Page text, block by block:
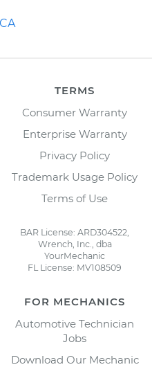
TERMS
Consumer Warranty
Enterprise Warranty
Privacy Policy
Trademark Usage Policy
Terms of Use
BAR License: ARD304522,
Wrench, Inc., dba
YourMechanic
FL License: MV108509
FOR MECHANICS
Automotive Technician
Jobs
Download Our Mechanic